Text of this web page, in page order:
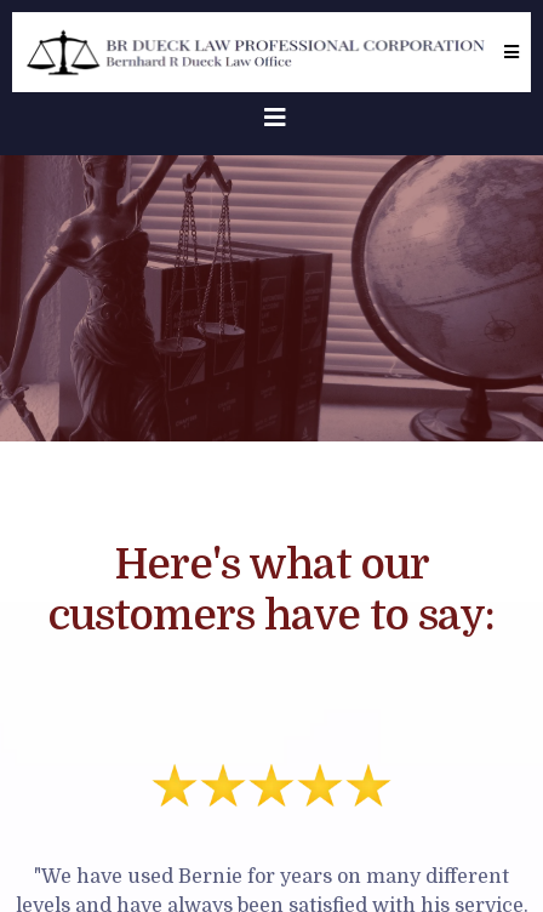
Client
Testimonials
Here's what our
customers have to say:
"We have used Bernie for years on many different
levels and have always been satisfied with his service.